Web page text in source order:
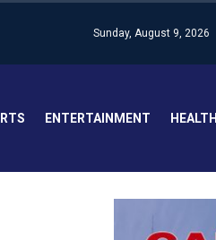
Sunday, August 9, 2026
ENTERTAINMENT HEALTH